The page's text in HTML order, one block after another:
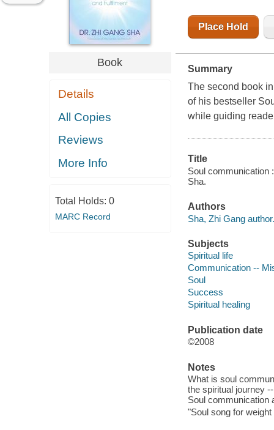
Book
Details
All Copies
Reviews
More Info
Total Holds: 0
MARC Record
Place Hold
Summary
The second book
of his bestseller
while guiding
Title
Soul communication
Sha.
Authors
Sha, Zhi Gang author.
Subjects
Spiritual life
Communication --
Soul
Success
Spiritual healing
Publication date
©2008
Notes
What is soul
the spiritual journey
Soul communication
"Soul song for